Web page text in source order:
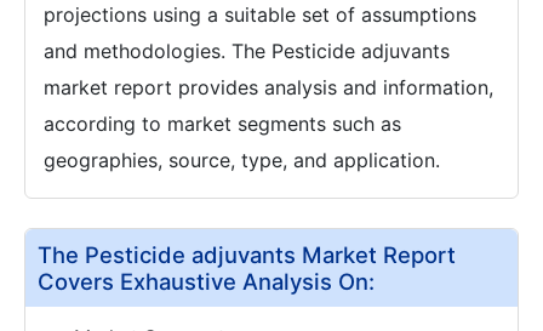
projections using a suitable set of assumptions
and methodologies. The Pesticide adjuvants
market report provides analysis and information,
according to market segments such as
geographies, source, type, and application.
The Pesticide adjuvants Market Report
Covers Exhaustive Analysis On: